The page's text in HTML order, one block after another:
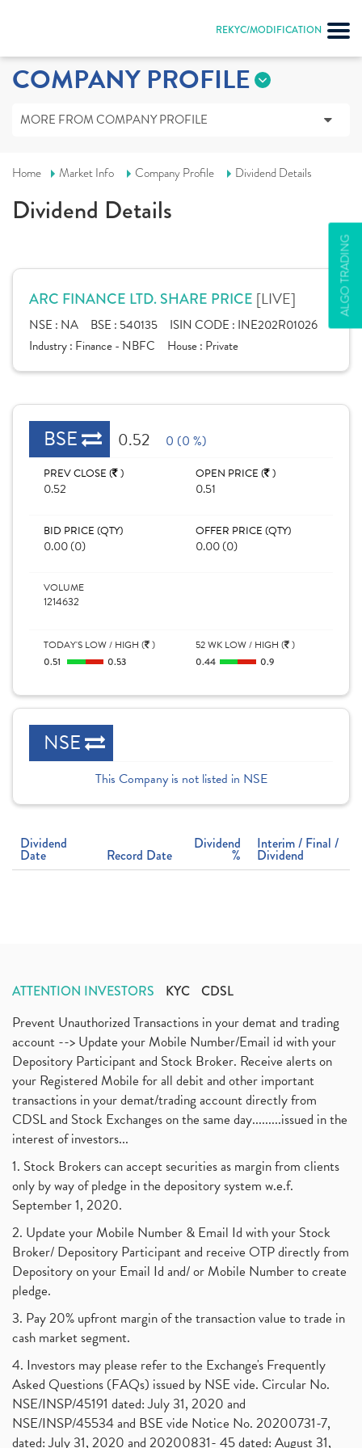
REKYC/MODIFICATION
ALGO TRADING
COMPANY PROFILE
MORE FROM COMPANY PROFILE
Home Market Info Company Profile Dividend Details
Dividend Details
ARC FINANCE LTD. SHARE PRICE [LIVE]
NSE : NA BSE : 540135 ISIN CODE : INE202R01026
Industry : Finance - NBFC House : Private
BSE 0.52 0 (0 %)
PREV CLOSE ( )
0.52
OPEN PRICE ( )
0.51
BID PRICE (QTY)
0.00 (0)
OFFER PRICE (QTY)
0.00 (0)
VOLUME
1214632
TODAY'S LOW / HIGH ( )
0.51
0.53
52 WK LOW / HIGH ( )
0.44
0.9
NSE
This Company is not listed in NSE
Dividend
Date Record Date
Dividend
%
Interim / Final /
Dividend
ATTENTION INVESTORS KYC CDSL
Prevent Unauthorized Transactions in your demat and trading
account --> Update your Mobile Number/Email id with your
Depository Participant and Stock Broker. Receive alerts on
your Registered Mobile for all debit and other important
transactions in your demat/trading account directly from
CDSL and Stock Exchanges on the same day.........issued in the
interest of investors...
1. Stock Brokers can accept securities as margin from clients
only by way of pledge in the depository system w.e.f.
September 1, 2020.
2. Update your Mobile Number & Email Id with your Stock
Broker/ Depository Participant and receive OTP directly from
Depository on your Email Id and/ or Mobile Number to create
pledge.
3. Pay 20% upfront margin of the transaction value to trade in
cash market segment.
4. Investors may please refer to the Exchange's Frequently
Asked Questions (FAQs) issued by NSE vide. Circular No.
NSE/INSP/45191 dated: July 31, 2020 and
NSE/INSP/45534 and BSE vide Notice No. 20200731-7,
dated: July 31, 2020 and 20200831- 45 dated: August 31,